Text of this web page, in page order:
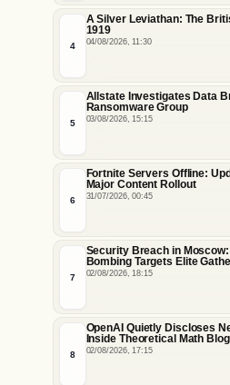
4
A Silver Leviathan: The
1919
04/08/2026, 11:30
5
Allstate Investigates Data
Ransomware Group
03/08/2026, 15:15
6
Fortnite Servers Offline:
Major Content Rollout
31/07/2026, 00:45
7
Security Breach in
Bombing Targets Elite
Insider Vulnerabilities
02/08/2026, 18:15
8
OpenAI Quietly Discloses
Inside Theoretical Math
02/08/2026, 17:15